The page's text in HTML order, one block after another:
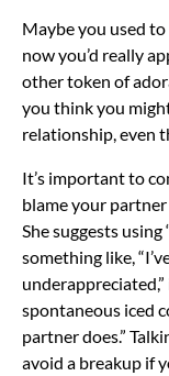
Maybe you used
now you’d really
other token of
you think you
relationship, even
It’s important to
blame your partner
She suggests
something like,
underappreciated,”
spontaneous iced
partner does.”
avoid a breakup if